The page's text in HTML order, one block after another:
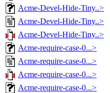
Acme-Devel-Hide-Tiny..>
Acme-Devel-Hide-Tiny..>
Acme-Devel-Hide-Tiny..>
Acme-require-case-0...>
Acme-require-case-0...>
Acme-require-case-0...>
Acme-require-case-0...>